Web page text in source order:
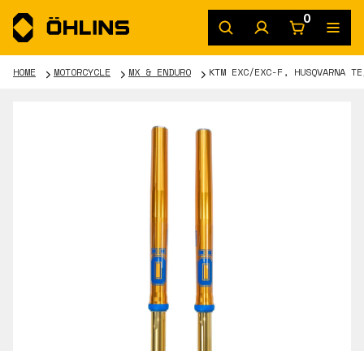
0
HOME MOTORCYCLE MX & ENDURO KTM EXC/EXC-F, HUSQVARNA